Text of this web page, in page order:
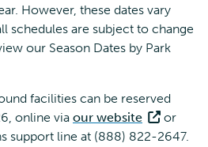
However, these dates vary
schedules are subject to change
our Season Dates by Park
facilities can be reserved
online via our website
or
support line at (888) 822-2647.